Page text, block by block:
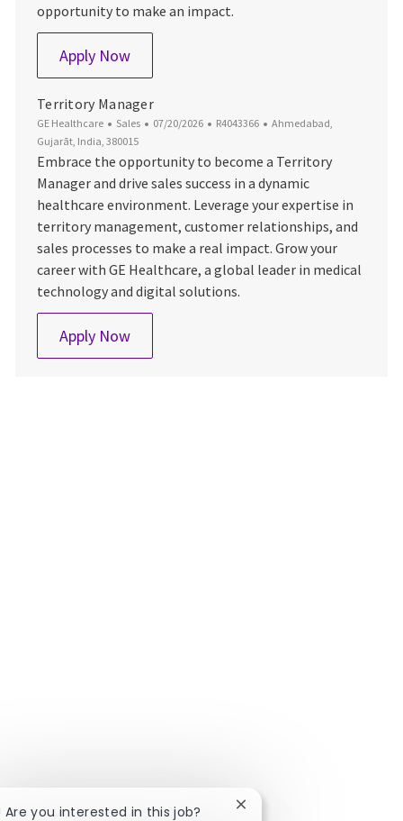
opportunity to make an impact.
Apply NowArea Sales Manager
Territory Manager
GE Healthcare Category
Sales Posted Date
07/20/2026 Job Id
R4043366 Location
Ahmedabad,
Gujarāt, India, 380015
Embrace the opportunity to become a Territory
Manager and drive sales success in a dynamic
healthcare environment. Leverage your expertise in
territory management, customer relationships, and
sales processes to make a real impact. Grow your
career with GE Healthcare, a global leader in medical
technology and digital solutions.
Apply NowTerritory Manager
Are you interested in this job? Close chatbot